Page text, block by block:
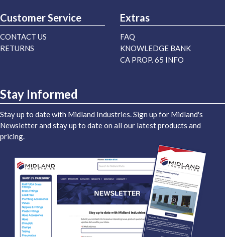
Customer Service
CONTACT US
RETURNS
Extras
FAQ
KNOWLEDGE BANK
CA PROP. 65 INFO
Stay Informed
Stay up to date with Midland Industries. Sign up for Midland's
Newsletter and stay up to date on all our latest products and
pricing.